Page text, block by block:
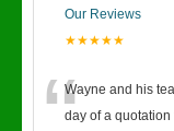
Our Reviews
★★★★★
Wayne and his
day of a